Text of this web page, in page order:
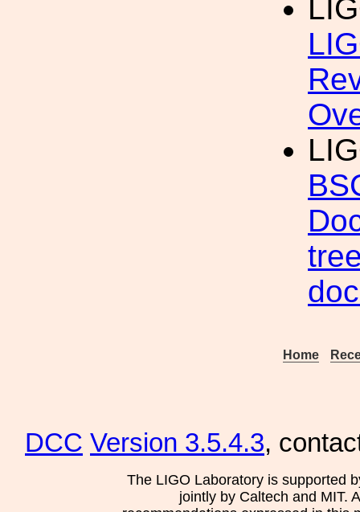
Home
DCC Version 3.5.4.3,
The LIGO Laboratory is supported
jointly by Caltech and MIT.